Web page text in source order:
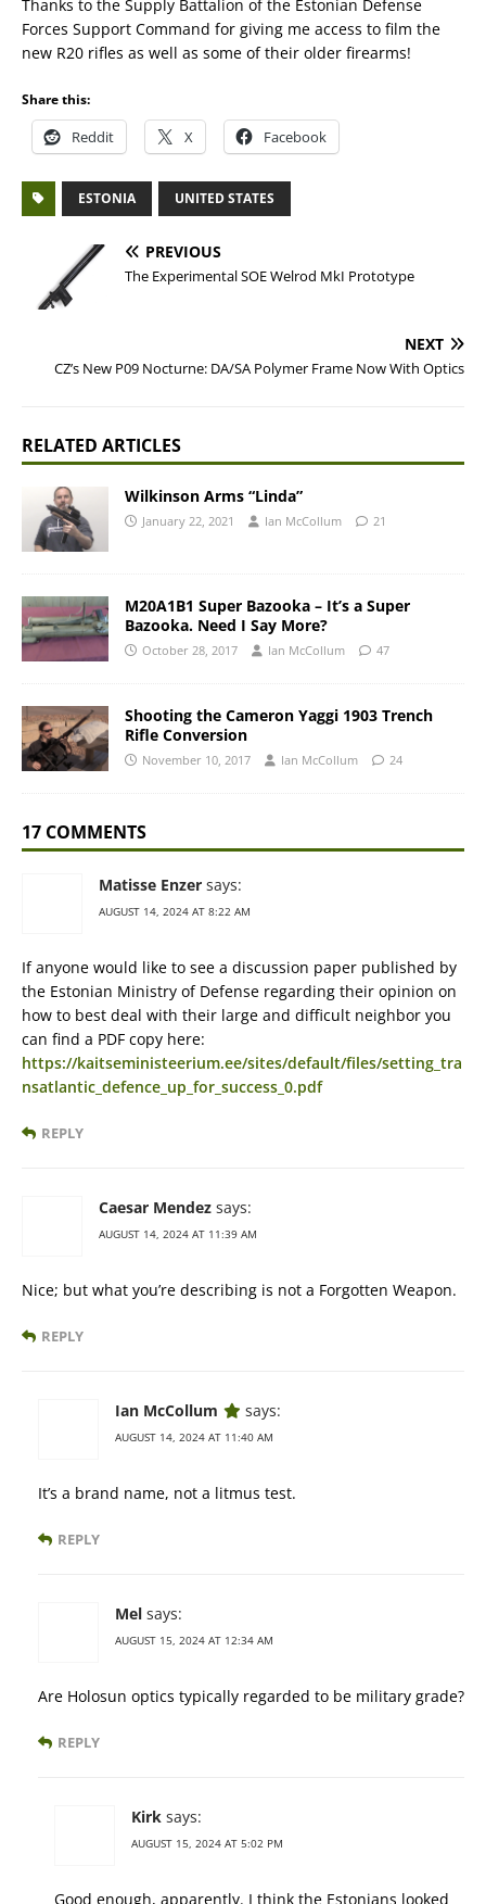
Thanks to the Supply Battalion of the Estonian Defense
Forces Support Command for giving me access to film the
new R20 rifles as well as some of their older firearms!
Share this:
Reddit X Facebook
ESTONIA UNITED STATES
PREVIOUS
The Experimental SOE Welrod MkI Prototype
NEXT
CZ’s New P09 Nocturne: DA/SA Polymer Frame Now With Optics
RELATED ARTICLES
Wilkinson Arms “Linda”
January 22, 2021 Ian McCollum 21
M20A1B1 Super Bazooka – It’s a Super
Bazooka. Need I Say More?
October 28, 2017 Ian McCollum 47
Shooting the Cameron Yaggi 1903 Trench
Rifle Conversion
November 10, 2017 Ian McCollum 24
17 COMMENTS
Matisse Enzer says:
AUGUST 14, 2024 AT 8:22 AM
If anyone would like to see a discussion paper published by
the Estonian Ministry of Defense regarding their opinion on
how to best deal with their large and difficult neighbor you
can find a PDF copy here:
https://kaitseministeerium.ee/sites/default/files/setting_tra
nsatlantic_defence_up_for_success_0.pdf
REPLY
Caesar Mendez says:
AUGUST 14, 2024 AT 11:39 AM
Nice; but what you’re describing is not a Forgotten Weapon.
REPLY
Ian McCollum says:
AUGUST 14, 2024 AT 11:40 AM
It’s a brand name, not a litmus test.
REPLY
Mel says:
AUGUST 15, 2024 AT 12:34 AM
Are Holosun optics typically regarded to be military grade?
REPLY
Kirk says:
AUGUST 15, 2024 AT 5:02 PM
Good enough, apparently. I think the Estonians looked